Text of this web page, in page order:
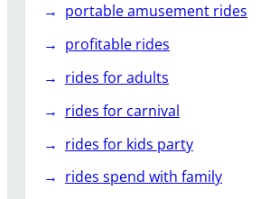
portable amusement rides
profitable rides
rides for adults
rides for carnival
rides for kids party
rides spend with family